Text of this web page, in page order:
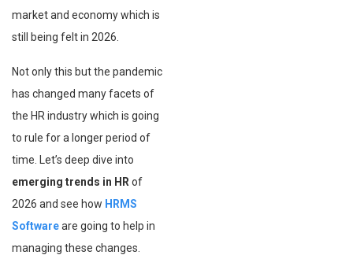
market and economy which is
still being felt in 2026.
Not only this but the pandemic
has changed many facets of
the HR industry which is going
to rule for a longer period of
time. Let’s deep dive into
emerging trends in HR of
2026 and see how HRMS
Softwareare going to help in
managing these changes.